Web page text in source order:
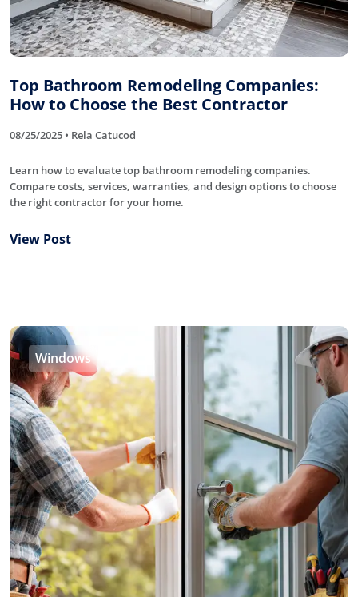
Top Bathroom Remodeling Companies:
How to Choose the Best Contractor
08/25/2025 • Rela Catucod
Learn how to evaluate top bathroom remodeling companies.
Compare costs, services, warranties, and design options to choose
the right contractor for your home.
View Post
Windows